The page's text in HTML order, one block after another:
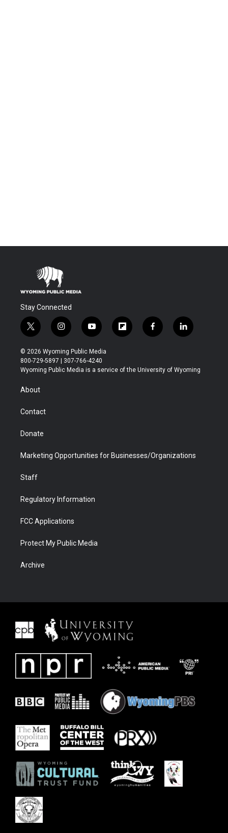
Stay Connected
t
w
i
t
t
r
i
n
s
t
a
y
o
u
t
u
f
l
b
f
a
b
l
i
e
© 2026 Wyoming Public Media
800-729-5897 | 307-766-4240
Wyoming Public Media is a service of the University of Wyoming
About
Contact
Donate
Marketing Opportunities for Businesses/Organizations
Staff
Regulatory Information
FCC Applications
Protect My Public Media
Archive